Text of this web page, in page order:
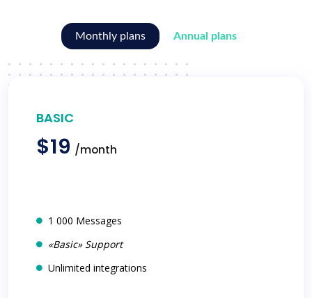
Monthly plans Annual plans
BASIC
$19 /month
1 000 Messages
«Basic» Support
Unlimited integrations